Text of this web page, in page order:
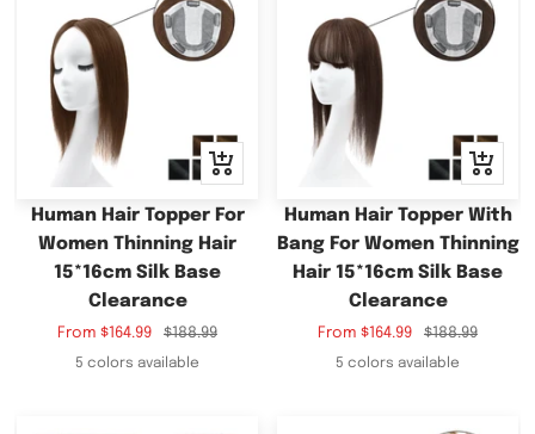
Quick
view
Human Hair Topper For
Women Thinning Hair
15*16cm Silk Base
Clearance
Sale
price
From $164.99
Regular
price
$188.99
5 colors available
Quick
view
Human Hair Topper With
Bang For Women Thinning
Hair 15*16cm Silk Base
Clearance
Sale
price
From $164.99
Regular
price
$188.99
5 colors available